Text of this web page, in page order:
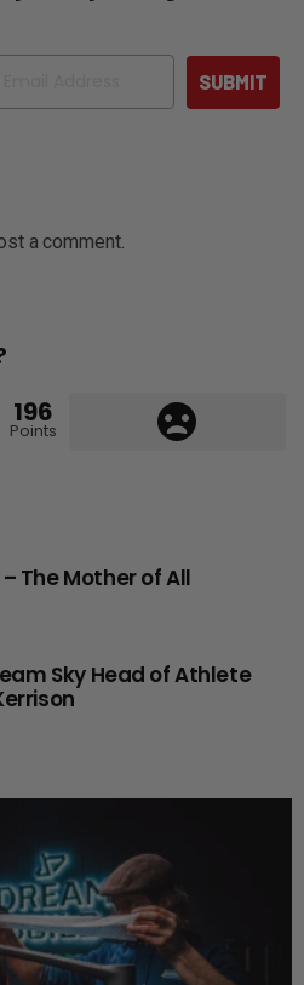
SUBMIT
a comment.
196
Points
The Mother of All
Sky Head of Athlete